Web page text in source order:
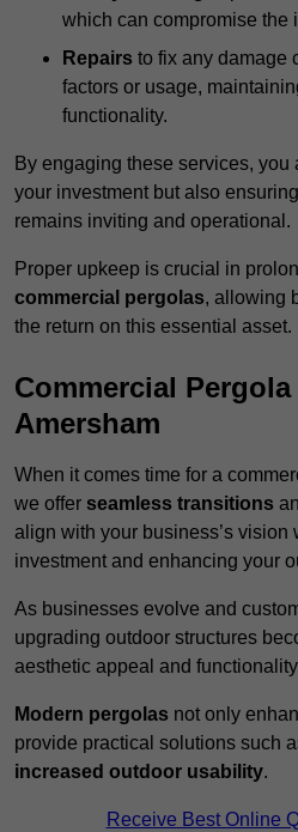
which can compromise the
Repairs to fix any damage
factors or usage,
functionality.
By engaging these services,
your investment but also
remains inviting and operational.
Proper upkeep is crucial in
commercial pergolas, allowing
the return on this essential asset.
Commercial
Amersham
When it comes time for a
we offer seamless transitions
align with your business’s
investment and enhancing your
As businesses evolve and
upgrading outdoor structures
aesthetic appeal and
Modern pergolas not only
provide practical solutions such
increased outdoor usability.
Receive Best Online